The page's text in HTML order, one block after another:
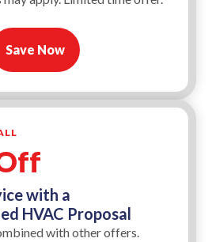
Save Now
with a
HVAC Proposal
with other offers.